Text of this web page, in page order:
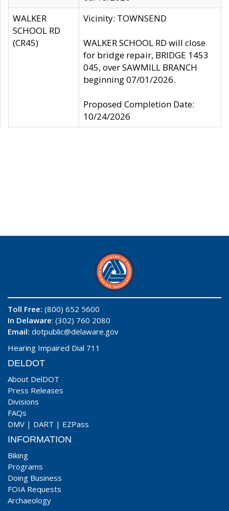
WALKER
SCHOOL RD
(CR45)
Vicinity: TOWNSEND
WALKER SCHOOL RD will close
for bridge repair, BRIDGE 1453
045, over SAWMILL BRANCH
beginning 07/01/2026.
Proposed Completion Date:
10/24/2026
Toll Free: (800) 652 5600
In Delaware: (302) 760 2080
Email: dotpublic@delaware.gov
Hearing Impaired Dial 711
DELDOT
About DelDOT
Press Releases
Divisions
FAQs
DMV | DART | EZPass
INFORMATION
Biking
Programs
Doing Business
FOIA Requests
Archaeology